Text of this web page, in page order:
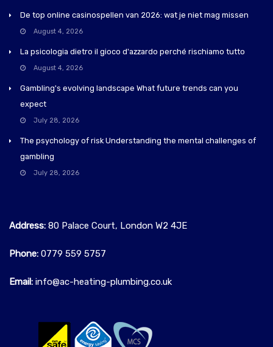
De top online casinospellen van 2026: wat je niet mag missen
August 4, 2026
La psicologia dietro il gioco d'azzardo perché rischiamo tutto
August 4, 2026
Gambling's evolving landscape What future trends can you
expect
July 28, 2026
The psychology of risk Understanding the mental challenges of
gambling
July 28, 2026
Address: 80 Palace Court, London W2 4JE
Phone: 0779 559 5757‬
Email: info@ac-heating-plumbing.co.uk